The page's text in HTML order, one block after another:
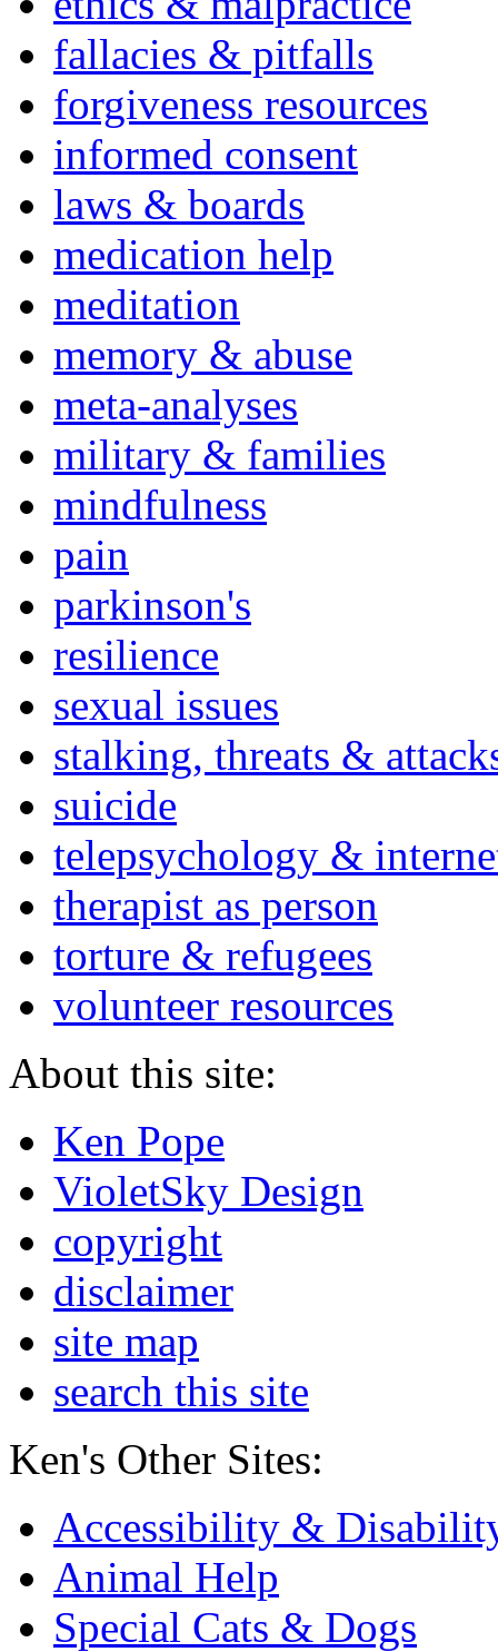
fallacies & pitfalls
forgiveness resources
informed consent
laws & boards
medication help
meditation
memory & abuse
meta-analyses
military & families
mindfulness
pain
parkinson's
resilience
sexual issues
stalking, threats &
suicide
telepsychology &
therapist as person
torture & refugees
volunteer resources
About this site:
Ken Pope
VioletSky Design
copyright
disclaimer
site map
search this site
Ken's Other Sites:
Accessibility &
Animal Help
Special Cats & Dogs